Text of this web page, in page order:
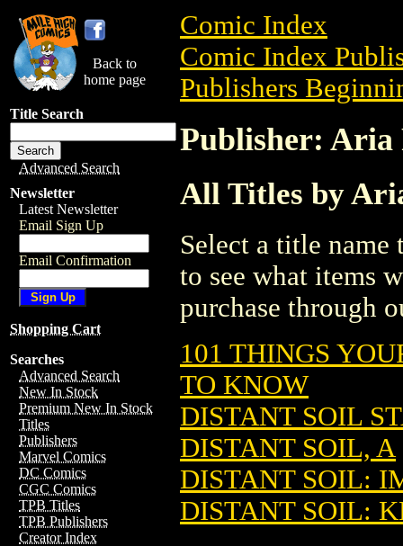
Back to
home page
Title Search
Advanced Search
Newsletter
Latest Newsletter
Email Sign Up
Email Confirmation
Shopping Cart
Searches
Advanced Search
New In Stock
Premium New In Stock
Titles
Publishers
Marvel Comics
DC Comics
CGC Comics
TPB Titles
TPB Publishers
Creator Index
Comic Index
Comic Index
Publishers
Publisher: Aria
All Titles by
Select a title
to see what items
purchase through
101 THINGS
TO KNOW
DISTANT SOIL
DISTANT SOIL, A
DISTANT SOIL:
DISTANT SOIL: